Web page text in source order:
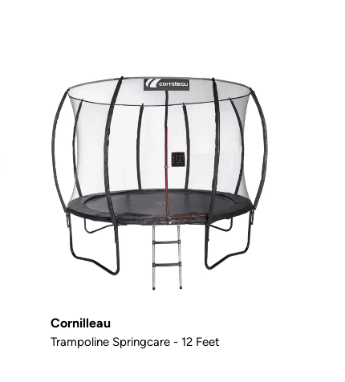
Cornilleau
Trampoline Springcare - 12 Feet